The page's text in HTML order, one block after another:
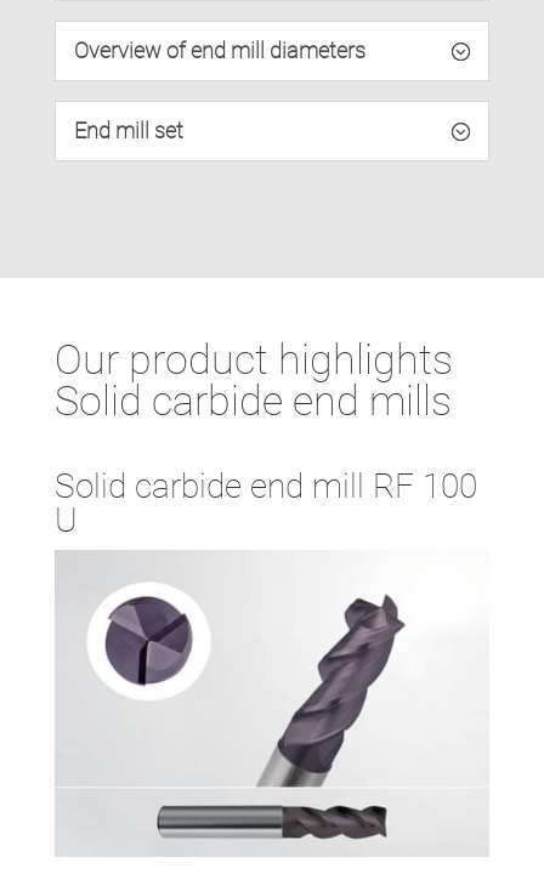
Overview of end mill diameters
End mill set
Our product highlights
Solid carbide end mills
Solid carbide end mill RF 100
U